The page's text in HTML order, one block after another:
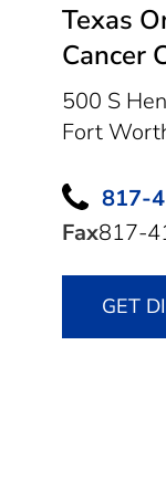
Texas
Cancer
500 S
Fort
817-
Fax817-
GET